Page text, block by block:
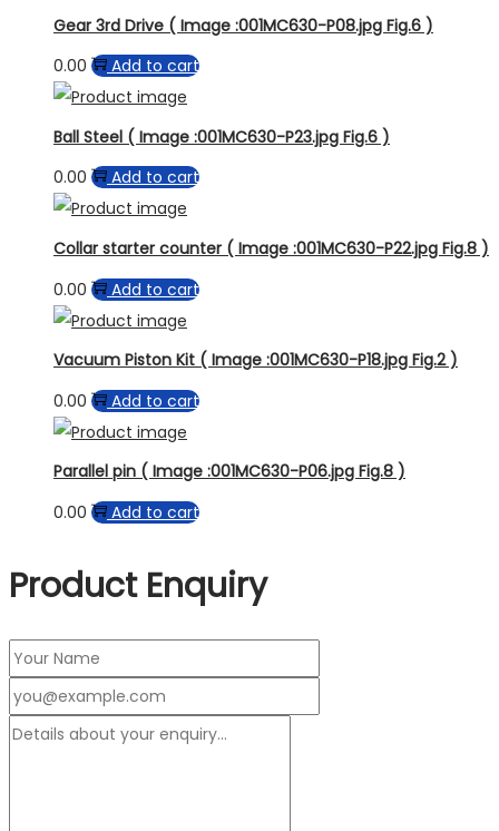
Gear 3rd Drive ( Image :001MC630-P08.jpg Fig.6 )
0.00
Add to cart
Ball Steel ( Image :001MC630-P23.jpg Fig.6 )
0.00
Add to cart
Collar starter counter ( Image :001MC630-P22.jpg Fig.8 )
0.00
Add to cart
Vacuum Piston Kit ( Image :001MC630-P18.jpg Fig.2 )
0.00
Add to cart
Parallel pin ( Image :001MC630-P06.jpg Fig.8 )
0.00
Add to cart
Product Enquiry